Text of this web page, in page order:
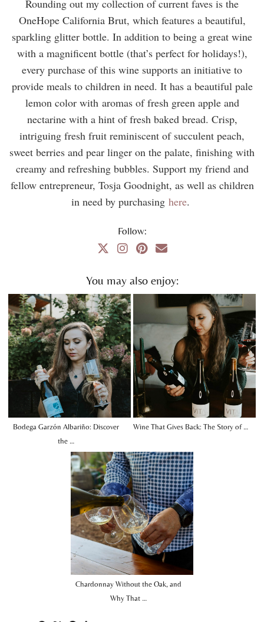
Rounding out my collection of current faves is the
OneHope California Brut, which features a beautiful,
sparkling glitter bottle. In addition to being a great wine
with a magnificent bottle (that’s perfect for holidays!),
every purchase of this wine supports an initiative to
provide meals to children in need. It has a beautiful pale
lemon color with aromas of fresh green apple and
nectarine with a hint of fresh baked bread. Crisp,
intriguing fresh fruit reminiscent of succulent peach,
sweet berries and pear linger on the palate, finishing with
creamy and refreshing bubbles. Support my friend and
fellow entrepreneur, Tosja Goodnight, as well as children
in need by purchasing here.
Follow:
You may also enjoy:
Bodega Garzón Albariño: Discover
the …
Wine That Gives Back: The Story of …
Chardonnay Without the Oak, and
Why That …